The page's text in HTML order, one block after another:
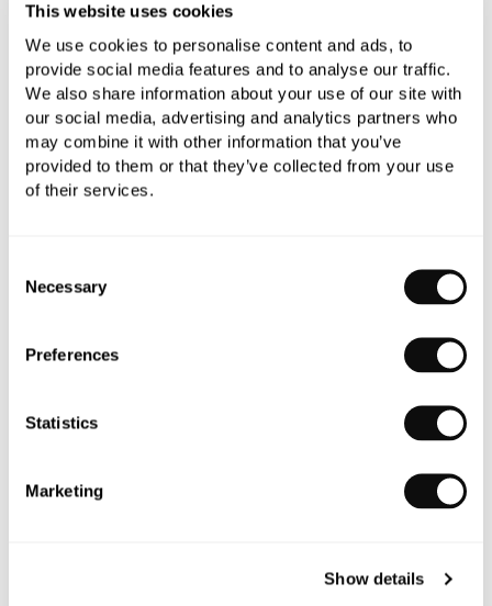
This website uses cookies
We use cookies to personalise content and ads, to
provide social media features and to analyse our traffic.
We also share information about your use of our site with
our social media, advertising and analytics partners who
may combine it with other information that you’ve
provided to them or that they’ve collected from your use
of their services.
Selection
Necessary
Preferences
Statistics
Marketing
Show details
Book an appointment
0345 873 1100
Add to moodboard
All orders are checked manually for compatibility
PRODUCT OVERVIEW
PRODUCT SPECIFICATIONS